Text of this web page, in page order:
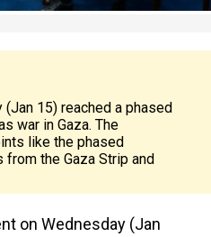
15) reached a phased
war in Gaza. The
like the phased
the Gaza Strip and
on Wednesday (Jan